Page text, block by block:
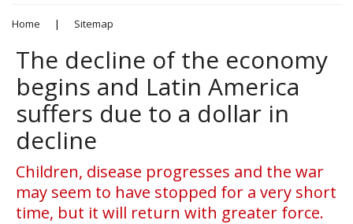
Home | Sitemap
The decline of the economy
begins and Latin America
suffers due to a dollar in
decline
Children, disease progresses and the war
may seem to have stopped for a very short
time, but it will return with greater force.